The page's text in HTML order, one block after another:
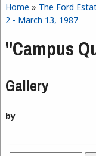
You are here
Home » The Ford
2 - March 13, 1987
"Campus
Gallery
by